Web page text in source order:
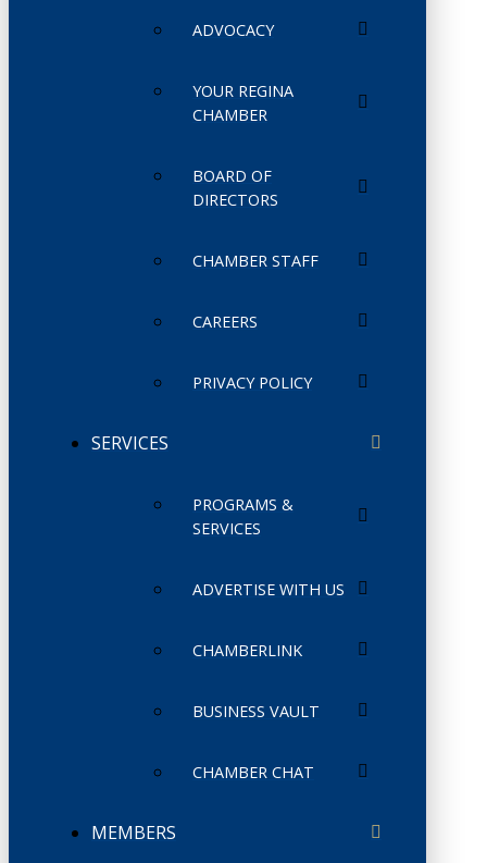
ADVOCACY
YOUR REGINA
CHAMBER
BOARD OF
DIRECTORS
CHAMBER STAFF
CAREERS
PRIVACY POLICY
SERVICES
PROGRAMS &
SERVICES
ADVERTISE WITH US
CHAMBERLINK
BUSINESS VAULT
CHAMBER CHAT
MEMBERS